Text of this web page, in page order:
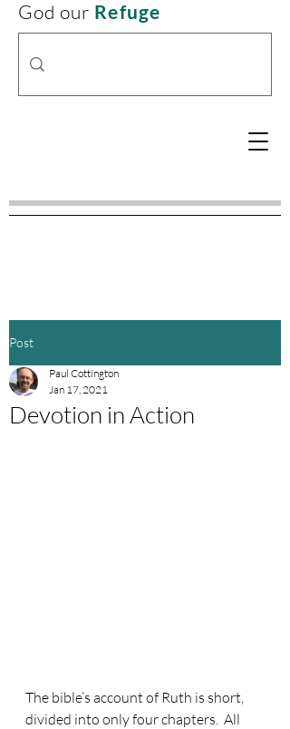
God our Refuge
Post
Devotion in Action
Paul Cottington
Jan 17, 2021
The bible’s account of Ruth is short,
divided into only four chapters.  All